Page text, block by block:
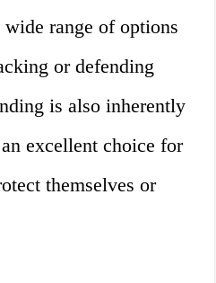
range of options
or defending
is also inherently
excellent choice for
themselves or